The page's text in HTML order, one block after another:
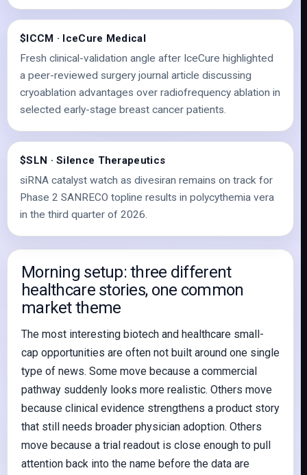
$ICCM · IceCure Medical
Fresh clinical-validation angle after IceCure highlighted
a peer-reviewed surgery journal article discussing
cryoablation advantages over radiofrequency ablation in
selected early-stage breast cancer patients.
$SLN · Silence Therapeutics
siRNA catalyst watch as divesiran remains on track for
Phase 2 SANRECO topline results in polycythemia vera
in the third quarter of 2026.
Morning setup: three different
healthcare stories, one common
market theme
The most interesting biotech and healthcare small-
cap opportunities are often not built around one single
type of news. Some move because a commercial
pathway suddenly looks more realistic. Others move
because clinical evidence strengthens a product story
that still needs broader physician adoption. Others
move because a trial readout is close enough to pull
attention back into the name before the data are